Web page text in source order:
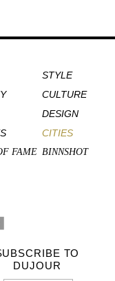
STYLE
CULTURE
DESIGN
CITIES
FAME BINNSHOT
TO
DUJOUR